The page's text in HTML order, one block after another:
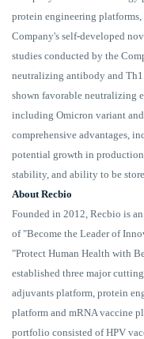
protein engineering
Company's self-developed
studies conducted by the
neutralizing antibody and Th1
shown favorable neutralizing
including Omicron variant
comprehensive advantages,
potential growth in
stability, and ability to be
About Recbio
Founded in 2012, Recbio is
of "Become the Leader of
"Protect Human Health with
established three major
adjuvants platform, protein
platform and mRNA vaccine
portfolio consisted of HPV